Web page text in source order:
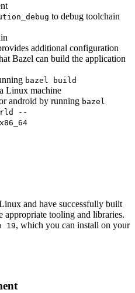
to debug toolchain
additional configuration
Bazel can build the application
bazel build
Linux machine
android by running bazel
--
and have successfully built
appropriate tooling and libraries.
19, which you can install on your